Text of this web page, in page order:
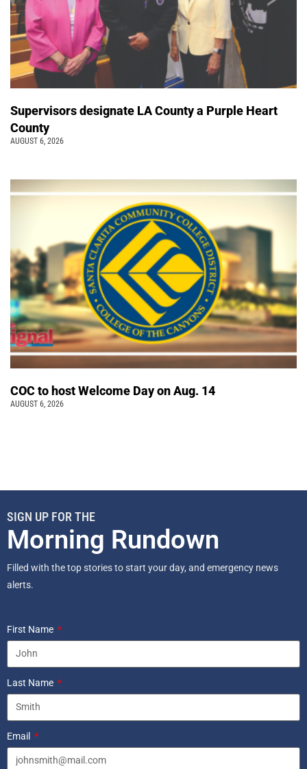
Supervisors designate LA County a Purple Heart
County
AUGUST 6, 2026
COC to host Welcome Day on Aug. 14
AUGUST 6, 2026
SIGN UP FOR THE
Morning Rundown
Filled with the top stories to start your day, and emergency news
alerts.
First Name
Last Name
Email